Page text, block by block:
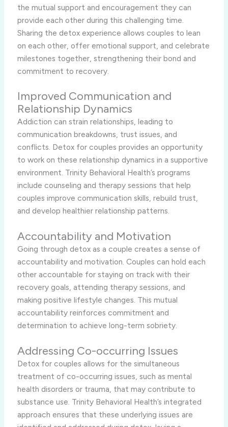
the mutual support and encouragement they can
provide each other during this challenging time.
Sharing the detox experience allows couples to lean
on each other, offer emotional support, and celebrate
milestones together, strengthening their bond and
commitment to recovery.
Improved Communication and
Relationship Dynamics
Addiction can strain relationships, leading to
communication breakdowns, trust issues, and
conflicts. Detox for couples provides an opportunity
to work on these relationship dynamics in a supportive
environment. Trinity Behavioral Health’s programs
include counseling and therapy sessions that help
couples improve communication skills, rebuild trust,
and develop healthier relationship patterns.
Accountability and Motivation
Going through detox as a couple creates a sense of
accountability and motivation. Couples can hold each
other accountable for staying on track with their
recovery goals, attending therapy sessions, and
making positive lifestyle changes. This mutual
accountability reinforces commitment and
determination to achieve long-term sobriety.
Addressing Co-occurring Issues
Detox for couples allows for the simultaneous
treatment of co-occurring issues, such as mental
health disorders or trauma, that may contribute to
substance use. Trinity Behavioral Health’s integrated
approach ensures that these underlying issues are